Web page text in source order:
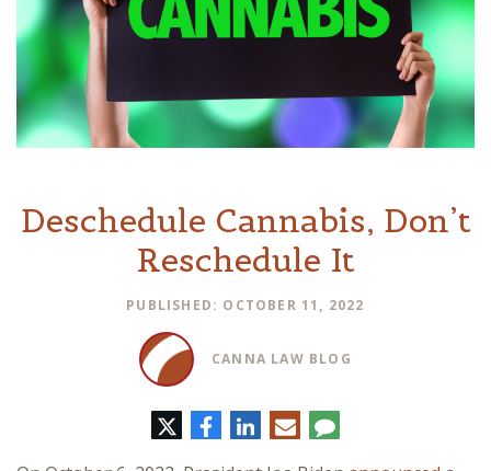
Deschedule Cannabis, Don’t
Reschedule It
PUBLISHED: OCTOBER 11, 2022
CANNA LAW BLOG
TwitterFacebookLinkedIn
E-
mail
Comment